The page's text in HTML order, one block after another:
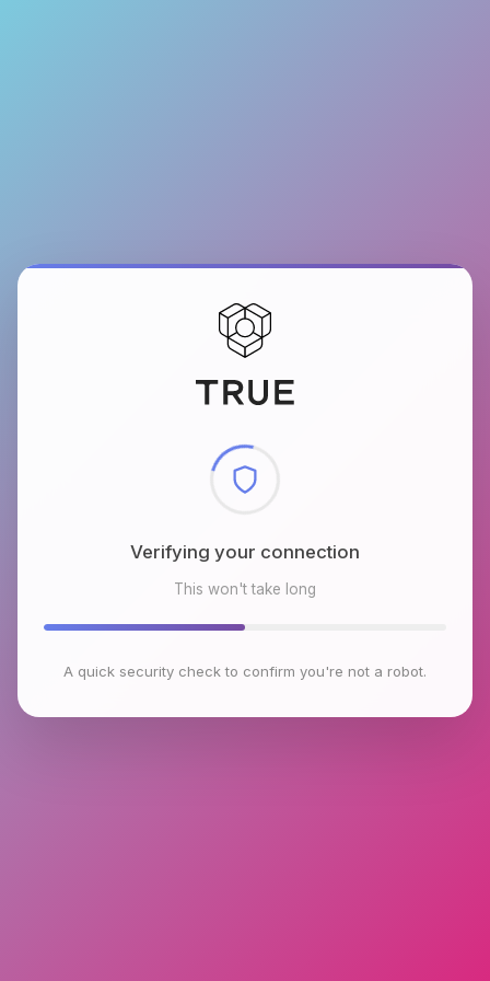
Checking browser environment
This won't take long
A quick security check to confirm you're not a robot.